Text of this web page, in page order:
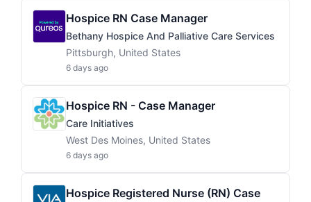
Hospice RN Case Manager
Bethany Hospice And Palliative Care Services
Pittsburgh, United States
6 days ago
Hospice RN - Case Manager
Care Initiatives
West Des Moines, United States
6 days ago
Hospice Registered Nurse (RN) Case